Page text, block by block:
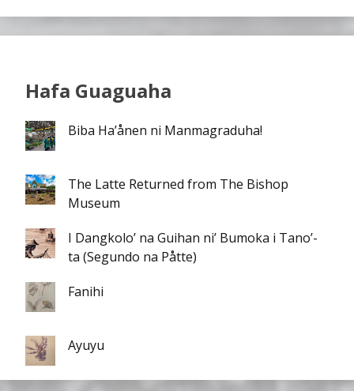
Hafa Guaguaha
Biba Ha’ånen ni Manmagraduha!
The Latte Returned from The Bishop
Museum
I Dangkolo’ na Guihan ni’ Bumoka i Tano’-
ta (Segundo na Påtte)
Fanihi
Ayuyu